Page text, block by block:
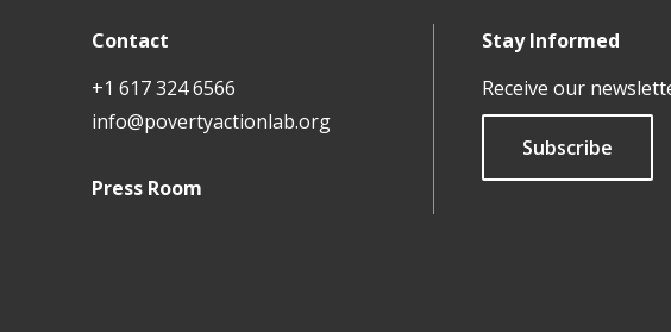
Contact
+1 617 324 6566
info@povertyactionlab.org
Press Room
Stay Informed
Receive our
Subscribe